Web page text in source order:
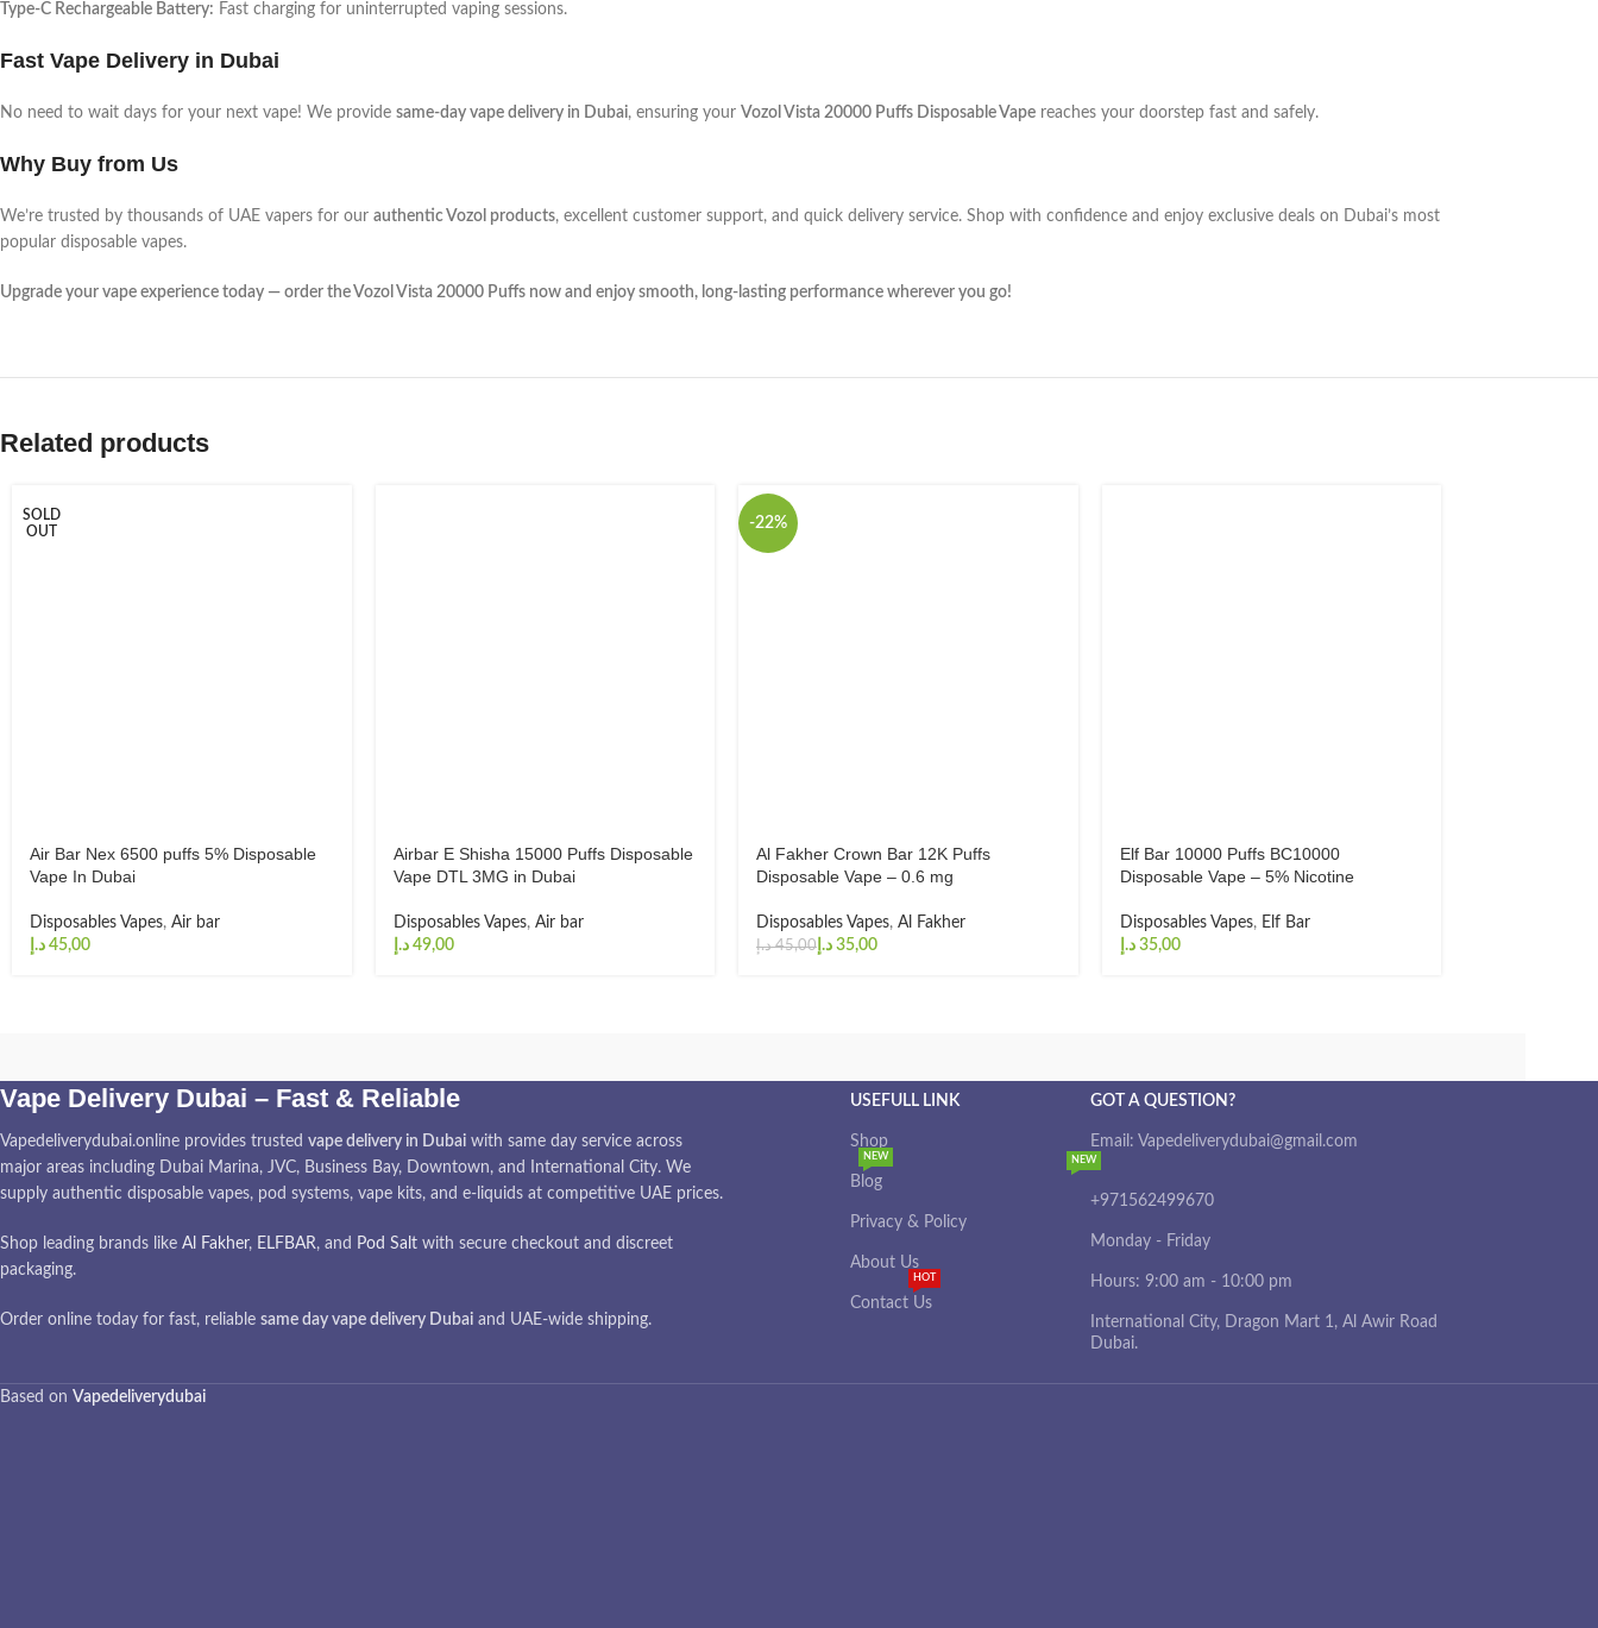
Type-C Rechargeable Battery: Fast charging for uninterrupted vaping sessions.
Fast Vape Delivery in Dubai
No need to wait days for your next vape! We provide same-day vape delivery in Dubai, ensuring your Vozol Vista 20000 Puffs Disposable Vape reaches your doorstep fast and safely.
Why Buy from Us
We’re trusted by thousands of UAE vapers for our authentic Vozol products, excellent customer support, and quick delivery service. Shop with confidence and enjoy exclusive deals on Dubai’s most
popular disposable vapes.
Upgrade your vape experience today — order the Vozol Vista 20000 Puffs now and enjoy smooth, long-lasting performance wherever you go!
Related products
SOLD
OUT
Air Bar Nex 6500 puffs 5% Disposable
Vape In Dubai
Disposables Vapes, Air bar
د.إ
Airbar E Shisha 15000 Puffs Disposable
Vape DTL 3MG in Dubai
Disposables Vapes, Air bar
د.إ
-22%
Al Fakher Crown Bar 12K Puffs
Disposable Vape – 0.6 mg
Disposables Vapes, Al Fakher
45,00 د.إ 35,00 د.إ
Elf Bar 10000 Puffs BC10000
Disposable Vape – 5% Nicotine
Disposables Vapes, Elf Bar
د.إ
Vape Delivery Dubai – Fast & Reliable
Vapedeliverydubai.online provides trusted vape delivery in Dubai with same day service across
major areas including Dubai Marina, JVC, Business Bay, Downtown, and International City. We
supply authentic disposable vapes, pod systems, vape kits, and e-liquids at competitive UAE prices.
Shop leading brands like Al Fakher, ELFBAR, and Pod Salt with secure checkout and discreet
packaging.
Order online today for fast, reliable same day vape delivery Dubai and UAE-wide shipping.
USEFULL LINK
Shop
Blog
NEW
Privacy & Policy
About Us
Contact Us
HOT
GOT A QUESTION?
Email: Vapedeliverydubai@gmail.com
+971562499670
NEW
Monday - Friday
Hours: 9:00 am - 10:00 pm
International City, Dragon Mart 1, Al Awir Road
Dubai.
Based on Vapedeliverydubai